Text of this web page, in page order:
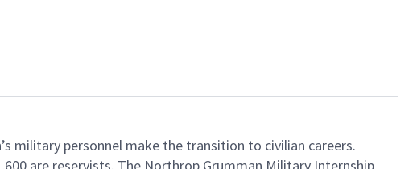
military personnel make the transition to civilian careers.